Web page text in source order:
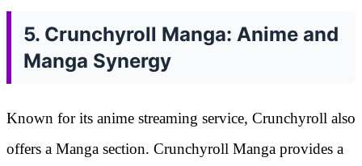
5. Crunchyroll Manga: Anime and
Manga Synergy
Known for its anime streaming service, Crunchyroll also
offers a Manga section. Crunchyroll Manga provides a